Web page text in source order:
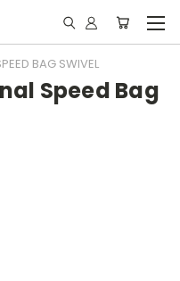
BAG SWIVEL
Speed Bag